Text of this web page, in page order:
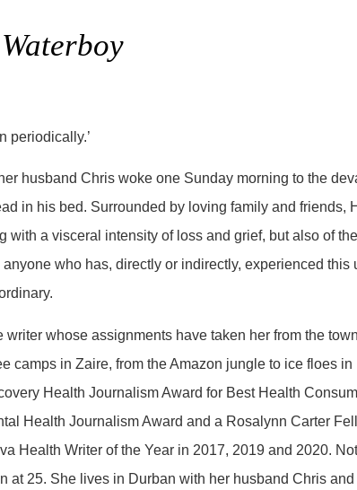
Waterboy
periodically.’
husband Chris woke one Sunday morning to the
in his bed. Surrounded by loving family and friends,
with a visceral intensity of loss and grief, but also of
who has, directly or indirectly, experienced this
whose assignments have taken her from the
camps in Zaire, from the Amazon jungle to ice floes in
Health Journalism Award for Best Health
Health Journalism Award and a Rosalynn Carter
Health Writer of the Year in 2017, 2019 and 2020.
at 25. She lives in Durban with her husband Chris and